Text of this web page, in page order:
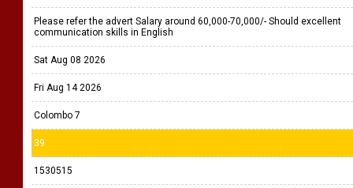
Please refer the advert Salary around 60,000-70,000/- Should excellent
communication skills in English
Sat Aug 08 2026
Fri Aug 14 2026
Colombo 7
39
1530515